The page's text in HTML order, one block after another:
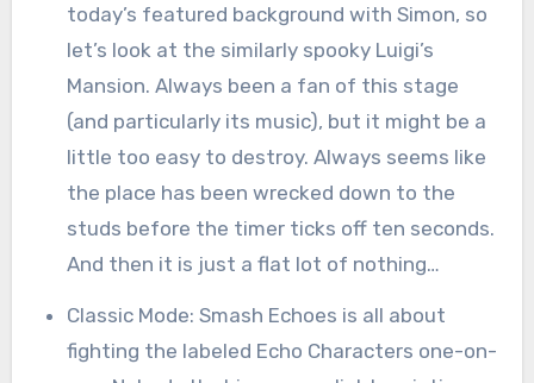
today’s featured background with Simon, so
let’s look at the similarly spooky Luigi’s
Mansion. Always been a fan of this stage
(and particularly its music), but it might be a
little too easy to destroy. Always seems like
the place has been wrecked down to the
studs before the timer ticks off ten seconds.
And then it is just a flat lot of nothing…
Classic Mode: Smash Echoes is all about
fighting the labeled Echo Characters one-on-